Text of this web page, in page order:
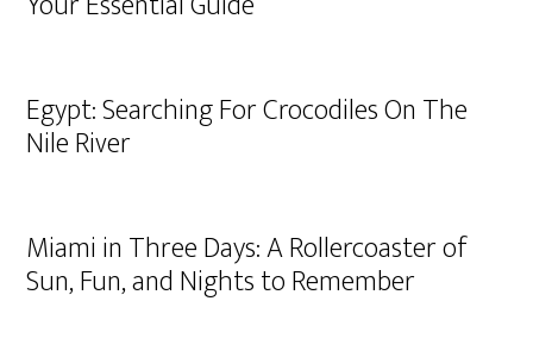
Egypt: Searching For Crocodiles On The
Nile River
Miami in Three Days: A Rollercoaster of
Sun, Fun, and Nights to Remember